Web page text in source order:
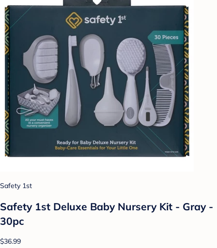
Safety 1st
Safety 1st Deluxe Baby Nursery Kit - Gray -
30pc
$36.99